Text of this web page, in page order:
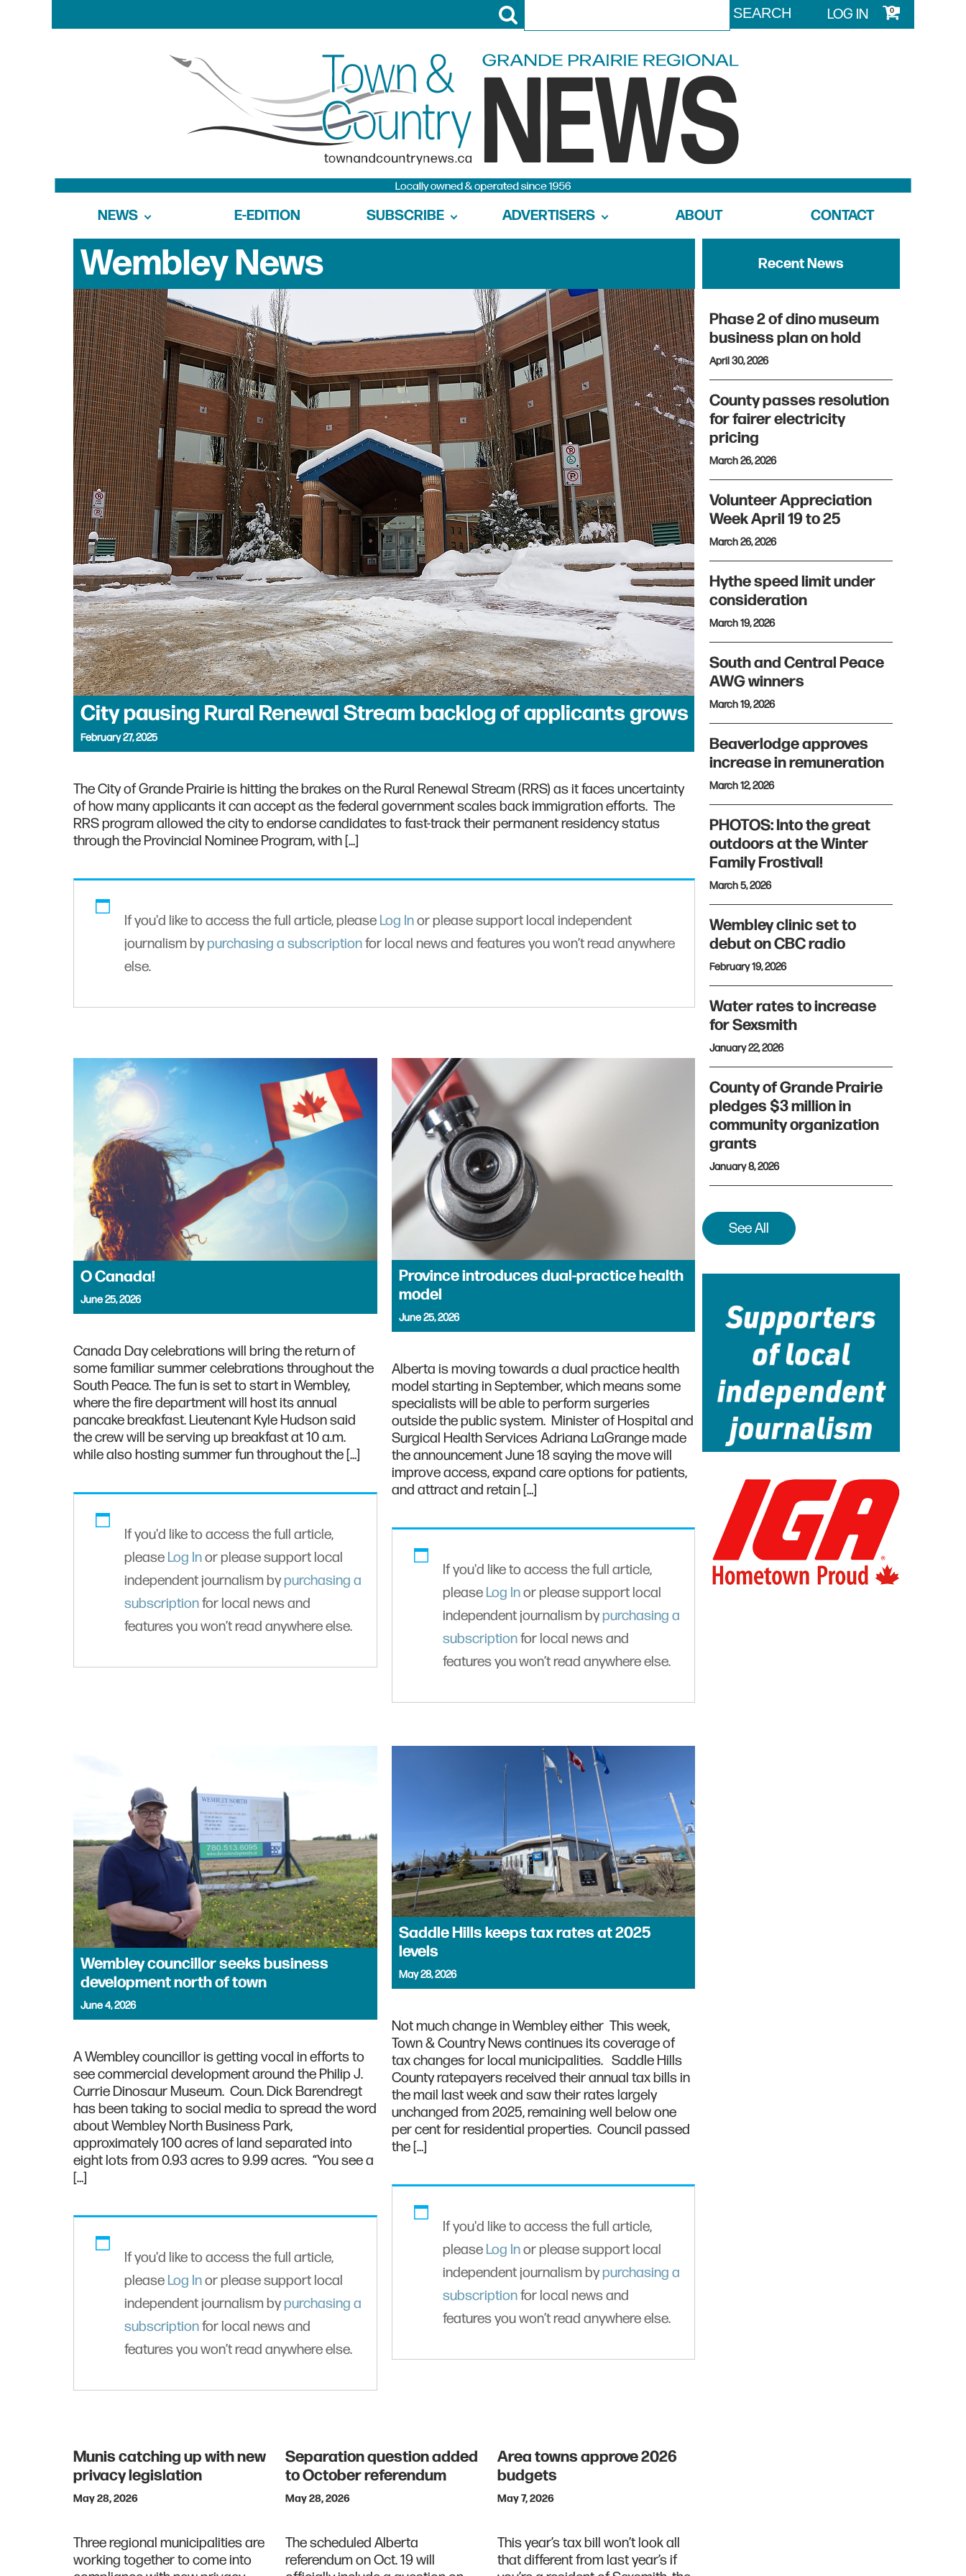
LOG IN 0
NEWS E-EDITION SUBSCRIBE ADVERTISERS ABOUT CONTACT
WembleyNews
City pausing Rural Renewal Stream backlog of applicants grows
February 27, 2025
The City of Grande Prairie is hitting the brakes on the Rural Renewal Stream (RRS) as it faces uncertainty
of how many applicants it can accept as the federal government scales back immigration efforts. The
RRS program allowed the city to endorse candidates to fast-track their permanent residency status
through the Provincial Nominee Program, with […]
If you'd like to access the full article, please Log Inor please support local independent
journalism bypurchasing a subscriptionfor local news and features you won’t read anywhere
else.
O Canada!
June 25, 2026
Canada Day celebrations will bring the return of
some familiar summer celebrations throughout the
South Peace. The fun is set to start in Wembley,
where the fire department will host its annual
pancake breakfast. Lieutenant Kyle Hudson said
the crew will be serving up breakfast at 10 a.m.
while also hosting summer fun throughout the […]
If you'd like to access the full article,
please Log Inor please support local
independent journalism bypurchasing a
subscriptionfor local news and
features you won’t read anywhere else.
Province introduces dual-practice health
model
June 25, 2026
Alberta is moving towards a dual practice health
model starting in September, which means some
specialists will be able to perform surgeries
outside the public system. Minister of Hospital and
Surgical Health Services Adriana LaGrange made
the announcement June 18 saying the move will
improve access, expand care options for patients,
and attract and retain […]
If you'd like to access the full article,
please Log Inor please support local
independent journalism bypurchasing a
subscriptionfor local news and
features you won’t read anywhere else.
Wembley councillor seeks business
development north of town
June 4, 2026
A Wembley councillor is getting vocal in efforts to
see commercial development around the Philip J.
Currie Dinosaur Museum. Coun. Dick Barendregt
has been taking to social media to spread the word
about Wembley North Business Park,
approximately 100 acres of land separated into
eight lots from 0.93 acres to 9.99 acres. “You see a
[…]
If you'd like to access the full article,
please Log Inor please support local
independent journalism bypurchasing a
subscriptionfor local news and
features you won’t read anywhere else.
Saddle Hills keeps tax rates at 2025
levels
May 28, 2026
Not much change in Wembley either This week,
Town & Country News continues its coverage of
tax changes for local municipalities. Saddle Hills
County ratepayers received their annual tax bills in
the mail last week and saw their rates largely
unchanged from 2025, remaining well below one
per cent for residential properties. Council passed
the […]
If you'd like to access the full article,
please Log Inor please support local
independent journalism bypurchasing a
subscriptionfor local news and
features you won’t read anywhere else.
Munis catching up with new
privacy legislation
May 28, 2026
Three regional municipalities are
working together to come into
Separation question added
to October referendum
May 28, 2026
The scheduled Alberta
referendum on Oct. 19 will
Area towns approve 2026
budgets
May 7, 2026
This year’s tax bill won’t look all
that different from last year’s if
Recent News
Phase 2 of dino museum
business plan on hold
April 30, 2026
County passes resolution
for fairer electricity
pricing
March 26, 2026
Volunteer Appreciation
Week April 19 to 25
March 26, 2026
Hythe speed limit under
consideration
March 19, 2026
South and Central Peace
AWG winners
March 19, 2026
Beaverlodge approves
increase in remuneration
March 12, 2026
PHOTOS: Into the great
outdoors at the Winter
Family Frostival!
March 5, 2026
Wembley clinic set to
debut on CBC radio
February 19, 2026
Water rates to increase
for Sexsmith
January 22, 2026
County of Grande Prairie
pledges $3 million in
community organization
grants
January 8, 2026
See All